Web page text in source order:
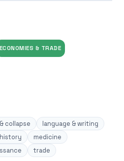
ECONOMIES & TRADE
collapse
language & writing
medicine
trade